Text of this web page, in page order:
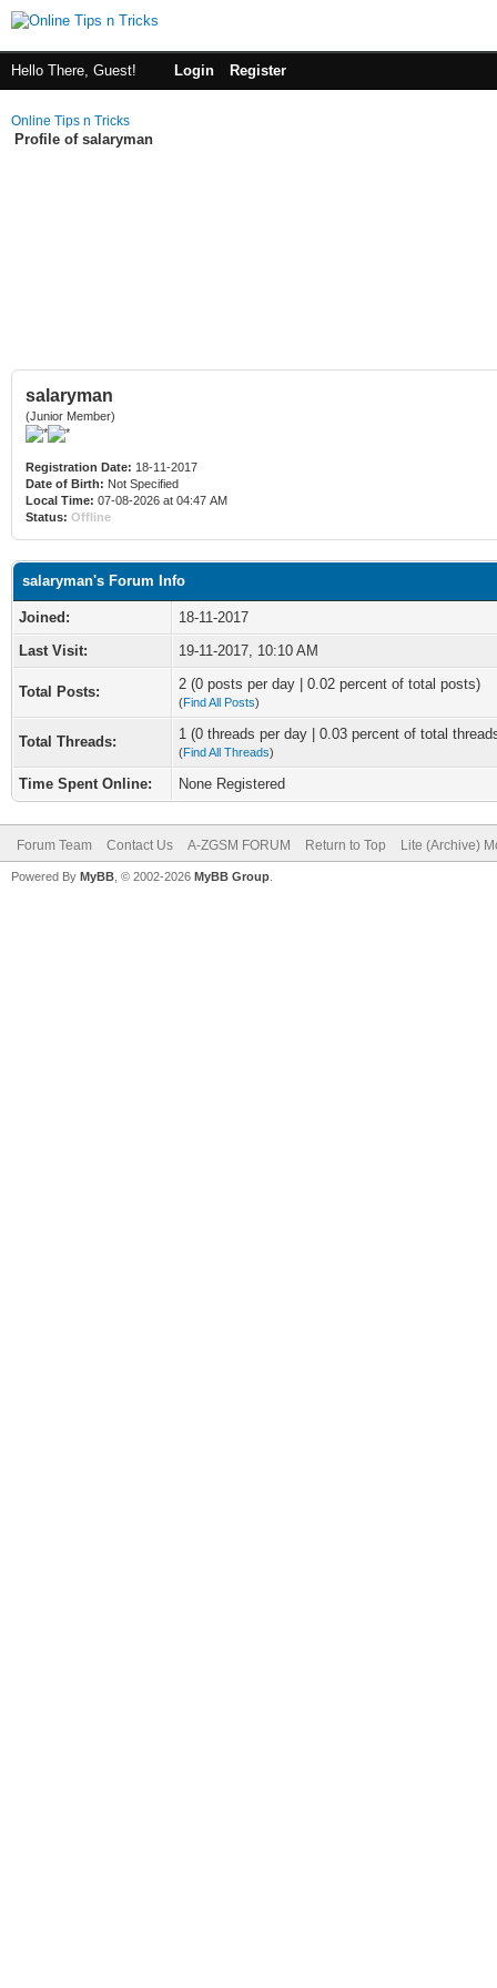
Hello There, Guest! Login Register
Online Tips n Tricks
Profile of salaryman
salaryman
(Junior Member)
Registration Date: 18-11-2017
Date of Birth: Not Specified
Local Time: 07-08-2026 at 04:47 AM
Status: Offline
salaryman's Forum Info
Joined:
18-11-2017
Last Visit:
19-11-2017, 10:10 AM
Total Posts: 2 (0 posts per day | 0.02 percent of total posts)
(Find All Posts)
Total Threads: 1 (0 threads per day | 0.03 percent of total
(Find All Threads)
Time Spent Online: None Registered
Forum Team Contact Us A-ZGSM FORUM Return to Top Lite (Archive)
Powered By MyBB , © 2002-2026 MyBB Group